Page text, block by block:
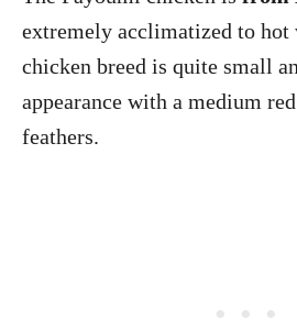
extremely acclimatized to hot
chicken breed is quite small
appearance with a medium
feathers.